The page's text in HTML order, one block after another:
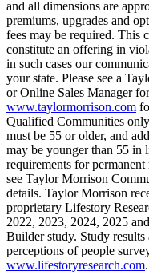
and all dimensions are
premiums, upgrades and
fees may be required. This
constitute an offering in
in such cases our
your state. Please see a
or Online Sales Manager
www.taylormorrison.com
Qualified Communities
must be 55 or older, and
may be younger than 55 in
requirements for
see Taylor Morrison
details. Taylor Morrison
proprietary Lifestory
2022, 2023, 2024, 2025
Builder study. Study results
perceptions of people
www.lifestoryresearch.com.